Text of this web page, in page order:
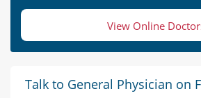
View Online
Talk to General Physician on